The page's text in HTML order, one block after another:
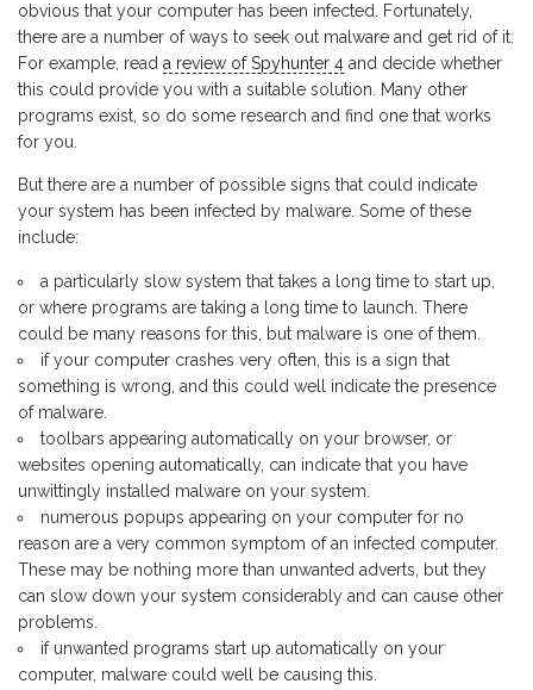
obvious that your computer has been infected. Fortunately,
there are a number of ways to seek out malware and get rid of it.
For example, read a review of Spyhunter 4 and decide whether
this could provide you with a suitable solution. Many other
programs exist, so do some research and find one that works
for you.
But there are a number of possible signs that could indicate
your system has been infected by malware. Some of these
include:
a particularly slow system that takes a long time to start up,
or where programs are taking a long time to launch. There
could be many reasons for this, but malware is one of them.
if your computer crashes very often, this is a sign that
something is wrong, and this could well indicate the presence
of malware.
toolbars appearing automatically on your browser, or
websites opening automatically, can indicate that you have
unwittingly installed malware on your system.
numerous popups appearing on your computer for no
reason are a very common symptom of an infected computer.
These may be nothing more than unwanted adverts, but they
can slow down your system considerably and can cause other
problems.
if unwanted programs start up automatically on your
computer, malware could well be causing this.